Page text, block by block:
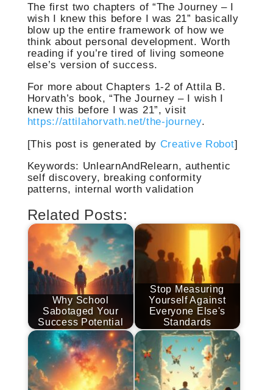
The first two chapters of “The Journey – I
wish I knew this before I was 21” basically
blow up the entire framework of how we
think about personal development. Worth
reading if you’re tired of living someone
else’s version of success.
For more about Chapters 1-2 of Attila B.
Horvath’s book, “The Journey – I wish I
knew this before I was 21”, visit
https://attilahorvath.net/the-journey.
[This post is generated by Creative Robot]
Keywords: UnlearnAndRelearn, authentic
self discovery, breaking conformity
patterns, internal worth validation
Related Posts:
Why School
Sabotaged Your
Success Potential
Stop Measuring
Yourself Against
Everyone Else's
Standards